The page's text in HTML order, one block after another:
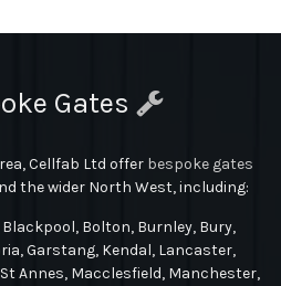
Gates
Cellfab Ltd offer bespoke gates
the wider North West, including:
Bolton, Burnley, Bury,
Garstang, Kendal, Lancaster,
Annes, Macclesfield, Manchester,